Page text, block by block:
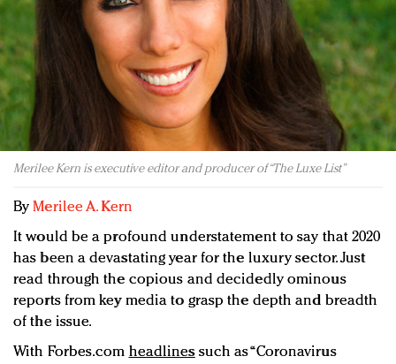
Redefined, New York, Jan. 17
In today's crowded fashion world, quality beats
quantity: Jason Wu
Brands celebrate International Women's Day with
events and promotions
Merilee Kern is executive editor and producer of “The Luxe List”
ByMerilee A. Kern
It would be a profound understatement to say that 2020
has been a devastating year for the luxury sector. Just
read through the copious and decidedly ominous
reports from key media to grasp the depth and breadth
of the issue.
With Forbes.com headlinessuch as “Coronavirus